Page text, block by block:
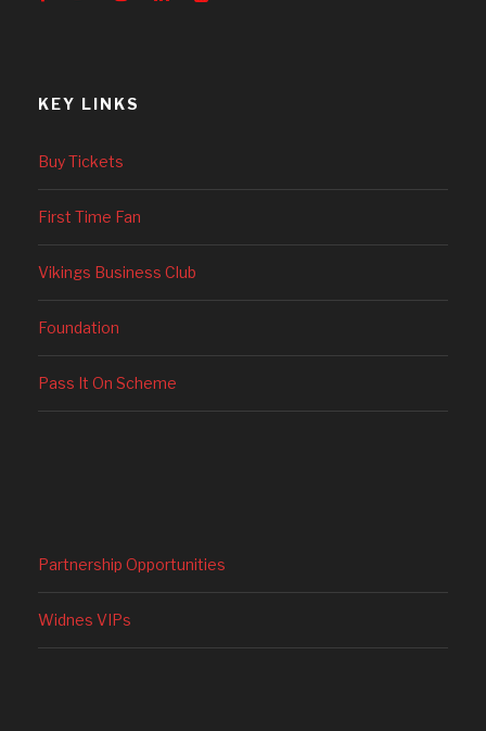
KEY LINKS
Buy Tickets
First Time Fan
Vikings Business Club
Foundation
Pass It On Scheme
Partnership Opportunities
Widnes VIPs